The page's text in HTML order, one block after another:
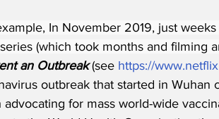
In November 2019, just
(which took months and filming
an Outbreak (see https://
outbreak that started in
advocating for mass world-wide